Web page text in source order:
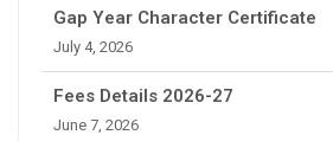
Gap Year Character Certificate
July 4, 2026
Fees Details 2026-27
June 7, 2026